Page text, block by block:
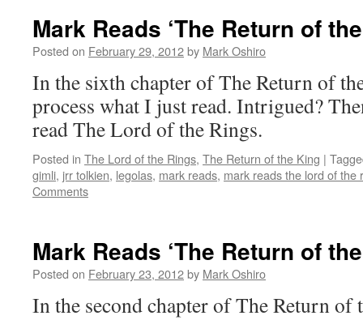
Mark Reads ‘The Return of
Posted on February 29, 2012by Mark Oshiro
In the sixth chapter of The Return of
process what I just read. Intrigued?
read The Lord of the Rings.
Posted in The Lord of the Rings, The Return of the King |
gimli, jrr tolkien, legolas, mark reads, mark reads the lord of the
Comments
Mark Reads ‘The Return of
Posted on February 23, 2012by Mark Oshiro
In the second chapter of The Return